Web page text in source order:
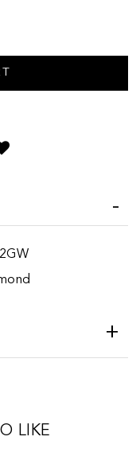
to a friend
LIKE